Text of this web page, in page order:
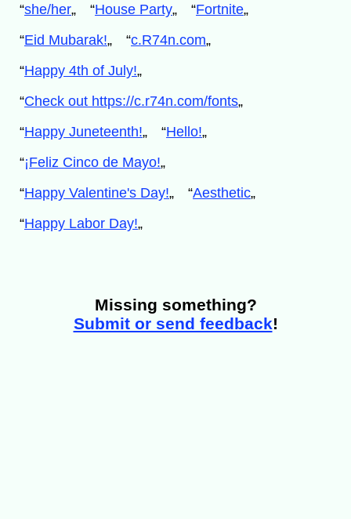
“she/her„ “House Party„ “Fortnite„
“Eid Mubarak!„ “c.R74n.com„
“Happy 4th of July!„
“Check out https://c.r74n.com/fonts„
“Happy Juneteenth!„ “Hello!„
“¡Feliz Cinco de Mayo!„
“Happy Valentine's Day!„ “Aesthetic„
“Happy Labor Day!„
Missing something?
Submit or send feedback!